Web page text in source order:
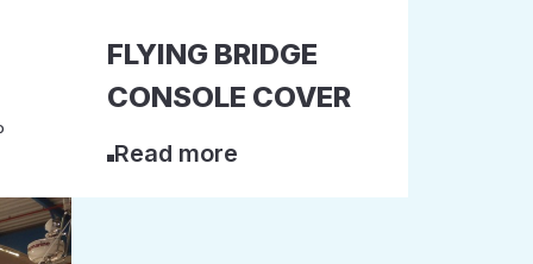
FLYING BRIDGE
CONSOLE COVER
Read more